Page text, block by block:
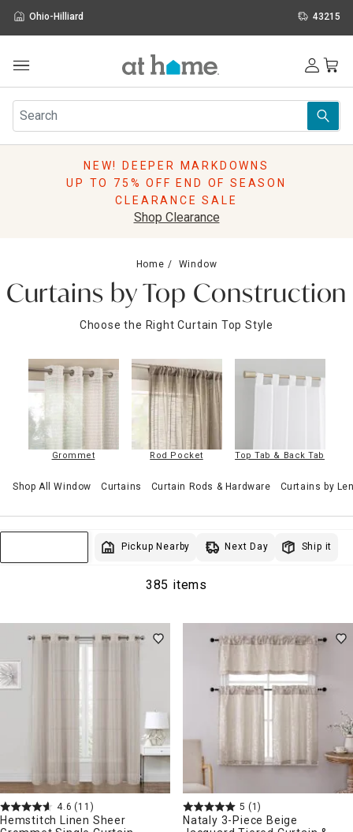
Ohio-Hilliard 43215
Furniture
Rugs
Pillows
Storage
Sale & Clearance
NEW! DEEPER MARKDOWNS
UP TO 75% OFF END OF SEASON
CLEARANCE SALE
Shop Clearance
Home Window
Curtains by Top Construction
Choose the Right Curtain Top Style
Grommet Rod Pocket Top Tab & Back Tab
Shop All Window Curtains Curtain Rods & Hardware Curtains by
Pickup Nearby Next Day Ship it
385 items
4.6 (11)
Hemstitch Linen Sheer
5 (1)
Nataly 3-Piece Beige